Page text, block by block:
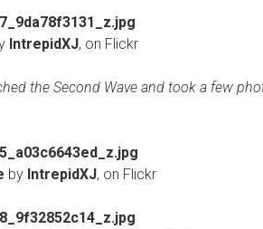
IntrepidXJ, on Flickr
the Second Wave and took a few
by IntrepidXJ, on Flickr